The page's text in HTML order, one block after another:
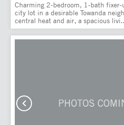
Charming 2-bedroom, 1-bath
city lot in a desirable Towanda
central heat and air, a spacious